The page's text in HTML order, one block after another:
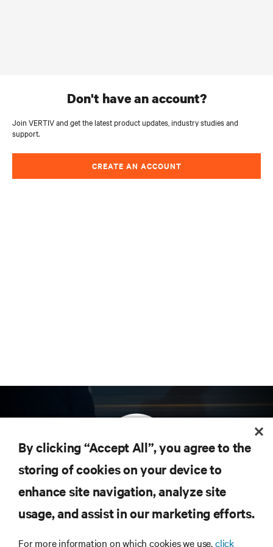
don't have an account?
Join VERTIV and get the latest product updates, industry studies and
support.
CREATE AN ACCOUNT
Subscribe to get the latest trends in technology
Receive updates on the most important topics in
the industry, with latest discussions and expert
computing in the data center.
By clicking “Accept All”, you agree to the
storing of cookies on your device to
enhance site navigation, analyze site
usage, and assist in our marketing efforts.
For more information on which cookies we use,click